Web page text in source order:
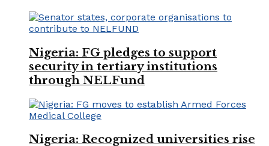
Nigeria: FG pledges to support
security in tertiary institutions
through NELFund
Nigeria: Recognized universities rise